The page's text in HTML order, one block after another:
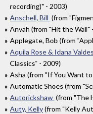
recording)" - 2003)
Anschell, Bill (from
Anvah (from "Hit the Wall"
Applegate, Bob (from
Aquila Rose & Idana Valdes
Classics" - 2009)
Asha (from "If You Want
Automatic Shoes (from
Autorickshaw (from "The
Auty, Kelly(from "Kelly